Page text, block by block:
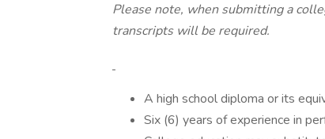
Please note, when submitting a
transcripts will be required.
A high school diploma or its
Six (6) years of experience in